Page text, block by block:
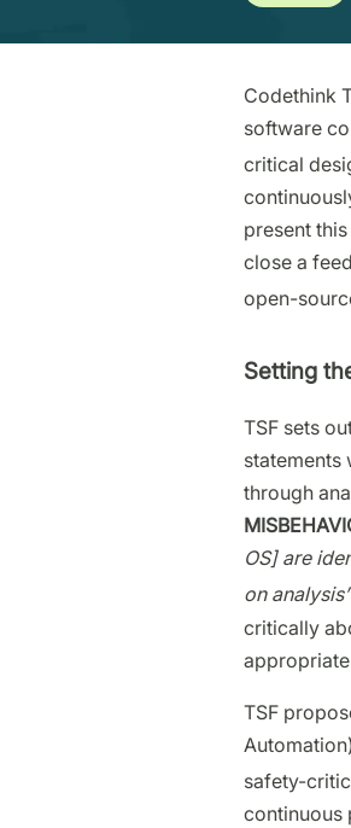
Codethink
software
critical
present
close a
open-
Setting
TSF sets
statements
through
OS] are
on
critically
TSF
safety-
continuous